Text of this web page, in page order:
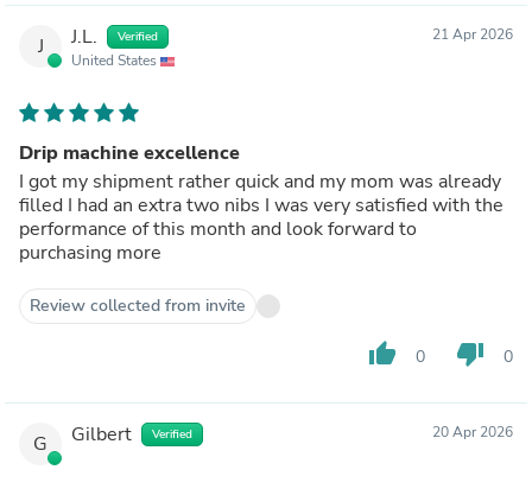
J J.L. Verified
United States
21 Apr 2026
Drip machine excellence
I got my shipment rather quick and my mom was already
filled I had an extra two nibs I was very satisfied with the
performance of this month and look forward to
purchasing more
Review collected from invite
thumb_up 0 thumb_down 0
G Gilbert Verified 20 Apr 2026